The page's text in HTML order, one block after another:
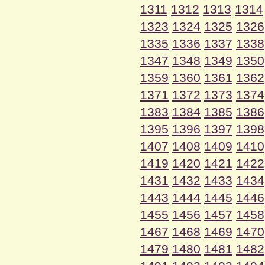
1311 1312 1313 1314
1323 1324 1325 1326
1335 1336 1337 1338
1347 1348 1349 1350
1359 1360 1361 1362
1371 1372 1373 1374
1383 1384 1385 1386
1395 1396 1397 1398
1407 1408 1409 1410
1419 1420 1421 1422
1431 1432 1433 1434
1443 1444 1445 1446
1455 1456 1457 1458
1467 1468 1469 1470
1479 1480 1481 1482